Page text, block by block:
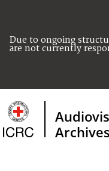
Due to ongoing
are not currently
Archives